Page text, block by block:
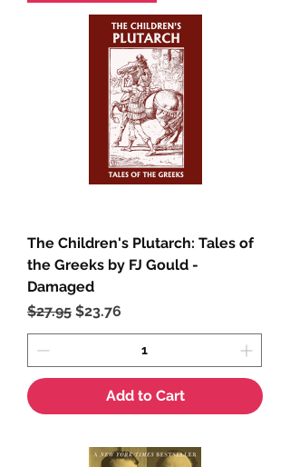
The Children's Plutarch: Tales of
the Greeks by FJ Gould -
Damaged
Regular Price
$27.95 Sale Price
$23.76
Add to Cart